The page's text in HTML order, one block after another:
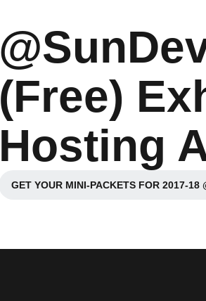
(Free)
Hosting
GET YOUR MINI-PACKETS FOR 2017-18
Opens in